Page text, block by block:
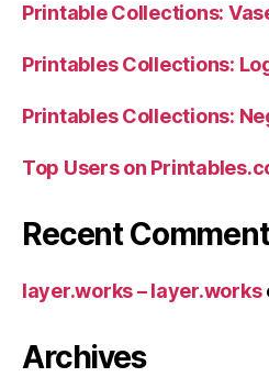
Printable Collections:
Printables Collections:
Printables Collections:
Top Users on
Recent
layer.works – layer.works
Archives